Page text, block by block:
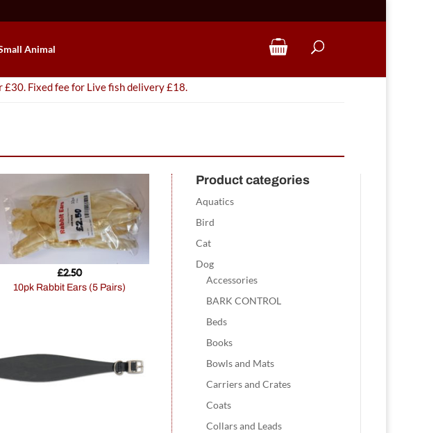
Animal
£30. Fixed fee for Live fish delivery £18.
10pk Rabbit Ears (5 Pairs)
£2.50
Product categories
Aquatics
Bird
Cat
Dog
Accessories
BARK CONTROL
Beds
Books
Bowls and Mats
Carriers and Crates
Coats
Collars and Leads